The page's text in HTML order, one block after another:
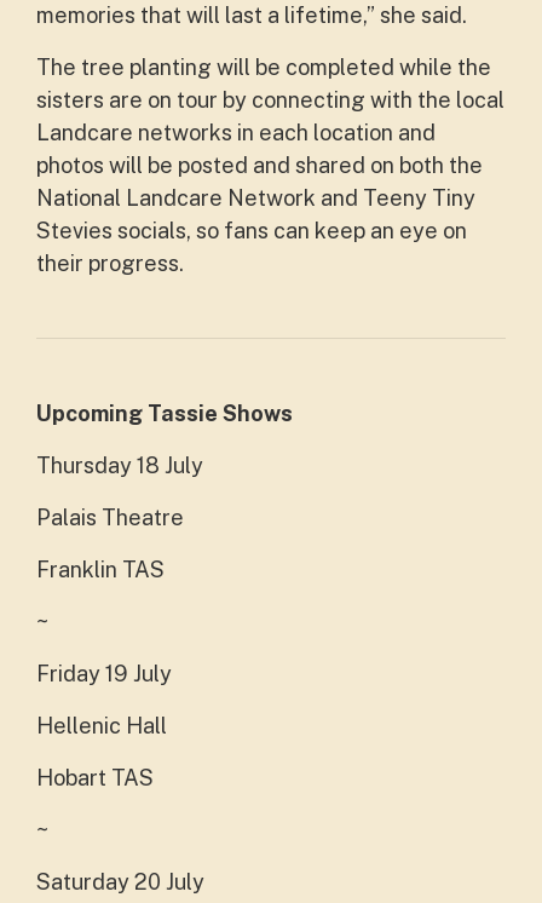
memories that will last a lifetime,” she said.
The tree planting will be completed while the
sisters are on tour by connecting with the local
Landcare networks in each location and
photos will be posted and shared on both the
National Landcare Network and Teeny Tiny
Stevies socials, so fans can keep an eye on
their progress.
Upcoming Tassie Shows
Thursday 18 July
Palais Theatre
Franklin TAS
~
Friday 19 July
Hellenic Hall
Hobart TAS
~
Saturday 20 July